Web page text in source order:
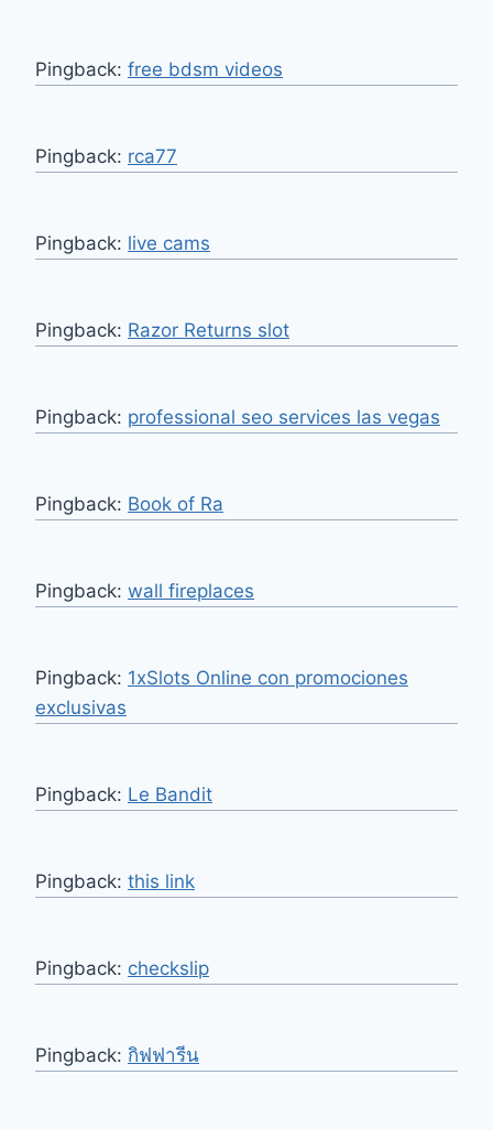
Pingback: free bdsm videos
Pingback: rca77
Pingback: live cams
Pingback: Razor Returns slot
Pingback: professional seo services las vegas
Pingback: Book of Ra
Pingback: wall fireplaces
Pingback: 1xSlots Online con promociones
exclusivas
Pingback: Le Bandit
Pingback: this link
Pingback: checkslip
Pingback: กิฟฟารีน